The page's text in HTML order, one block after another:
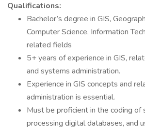
Qualifications:
Bachelor’s degree in GIS,
Computer Science, Information
related fields
5+ years of experience in GIS,
and systems administration.
Experience in GIS concepts and
administration is essential.
Must be proficient in the coding of
processing digital databases, and